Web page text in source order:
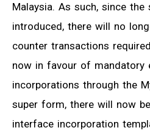
Malaysia. As such, since
introduced, there will no
counter transactions
now in favour of mandatory
incorporations through the
super form, there will now
interface incorporation